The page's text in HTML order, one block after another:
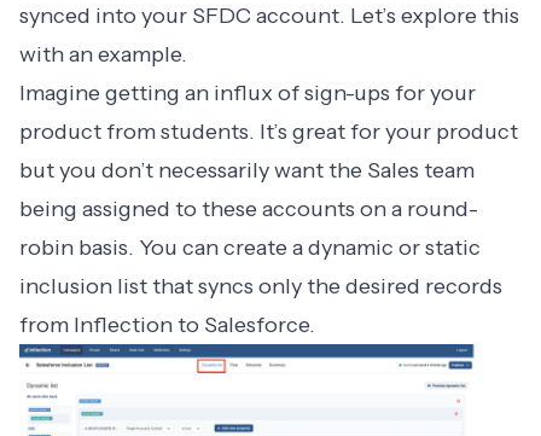
synced into your SFDC account. Let’s explore this
with an example.
Imagine getting an influx of sign-ups for your
product from students. It’s great for your product
but you don’t necessarily want the Sales team
being assigned to these accounts on a round-
robin basis. You can create a dynamic or static
inclusion list that syncs only the desired records
from Inflection to Salesforce.